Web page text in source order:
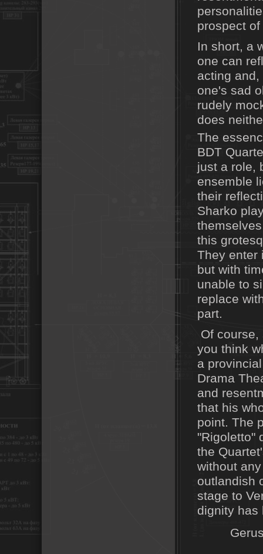
prospect
In short, a
one can
acting
one's sad
rudely
does
The
BDT
just a role,
ensemble
their
Sharko
this
They enter
but with
unable to
replace
part.
Of
you think
a
Drama
and
that his
point. The
"Rigoletto"
the
without
outlandish
stage to
dignity has